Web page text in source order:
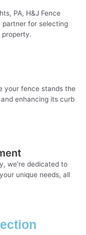
PA, H&J Fence
partner for selecting
your fence stands the
enhancing its curb
we're dedicated to
unique needs, all